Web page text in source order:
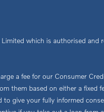
which is authorised
a fee for our Consumer
them based on either a
give your fully informed